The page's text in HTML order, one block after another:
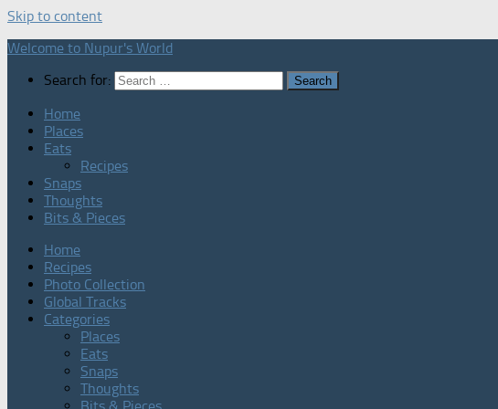
Skip to content
Welcome to Nupur's World
Search for:
Home
Places
Eats
Recipes
Snaps
Thoughts
Bits & Pieces
Home
Recipes
Photo Collection
Global Tracks
Categories
Places
Eats
Snaps
Thoughts